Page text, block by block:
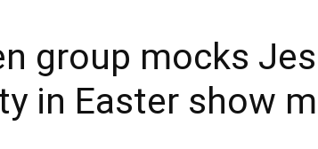
group mocks
in Easter show